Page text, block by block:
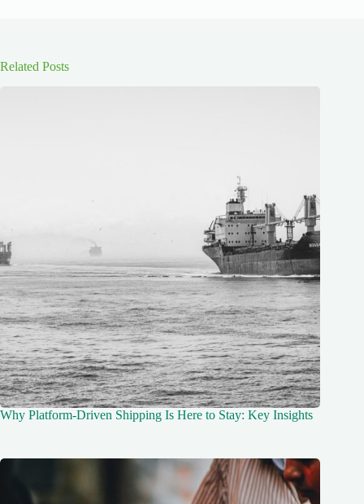
Related Posts
Why Platform-Driven Shipping Is Here to Stay: Key Insights